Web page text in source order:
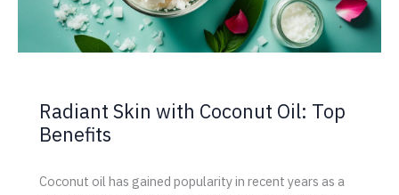
Radiant Skin with Coconut Oil: Top
Benefits
Coconut oil has gained popularity in recent years as a